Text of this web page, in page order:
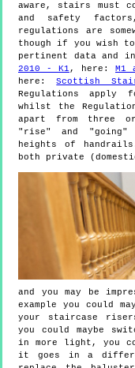
aware, stairs must
and safety
regulations are
though if you wish
pertinent data and
2010 - K1 , here: M1
here:Scottish
Regulations apply
whilst the
apart from three
"rise" and
heights of
both private
and you may be
example you could
your staircase
you could maybe
in more light, you
it goes in a